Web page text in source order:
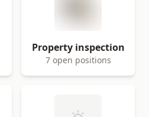
Property inspection
7 open positions